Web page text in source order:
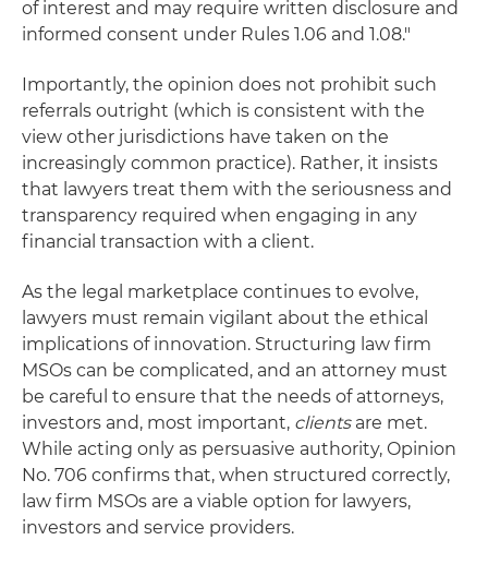
of interest and may require written disclosure and
informed consent under Rules 1.06 and 1.08."
Importantly, the opinion does not prohibit such
referrals outright (which is consistent with the
view other jurisdictions have taken on the
increasingly common practice). Rather, it insists
that lawyers treat them with the seriousness and
transparency required when engaging in any
financial transaction with a client.
As the legal marketplace continues to evolve,
lawyers must remain vigilant about the ethical
implications of innovation. Structuring law firm
MSOs can be complicated, and an attorney must
be careful to ensure that the needs of attorneys,
investors and, most important, clients are met.
While acting only as persuasive authority, Opinion
No. 706 confirms that, when structured correctly,
law firm MSOs are a viable option for lawyers,
investors and service providers.